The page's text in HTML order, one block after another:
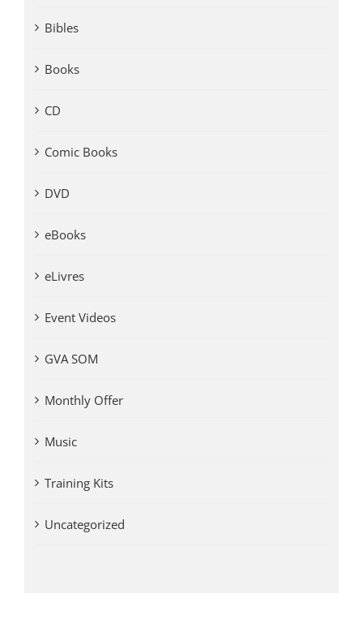
Bibles
Books
CD
Comic Books
DVD
eBooks
eLivres
Event Videos
GVA SOM
Monthly Offer
Music
Training Kits
Uncategorized